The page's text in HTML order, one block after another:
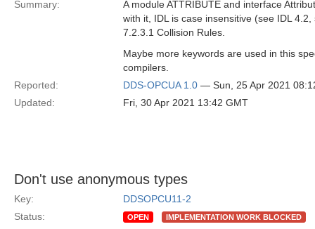
Summary:
A module ATTRIBUTE and interface
with it, IDL is case insensitive (see IDL
7.2.3.1 Collision Rules.
Maybe more keywords are used in this
compilers.
Reported:
DDS-OPCUA 1.0 — Sun, 25 Apr 2021
Updated:
Fri, 30 Apr 2021 13:42 GMT
Don't use anonymous types
Key:
DDSOPCU11-2
Status:
OPEN IMPLEMENTATION WORK BLOCKED